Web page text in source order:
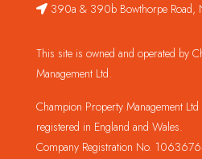
390a & 390b Bowthorpe Road,
This site is owned and operated by
Management Ltd.
Champion Property Management
registered in England and Wales.
Company Registration No.